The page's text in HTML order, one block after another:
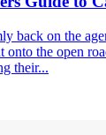
back on the
onto the open
their...